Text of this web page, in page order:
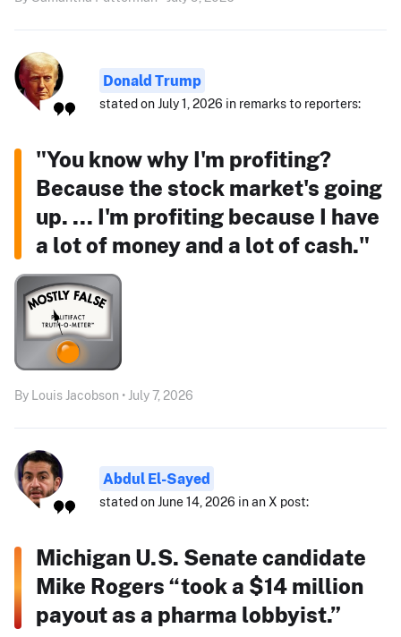
Donald Trump
stated on July 1, 2026 in remarks to reporters:
"You know why I'm profiting?
Because the stock market's going
up. ... I'm profiting because I have
a lot of money and a lot of cash."
By Louis Jacobson • July 7, 2026
Abdul El-Sayed
stated on June 14, 2026 in an X post:
Michigan U.S. Senate candidate
Mike Rogers “took a $14 million
payout as a pharma lobbyist.”